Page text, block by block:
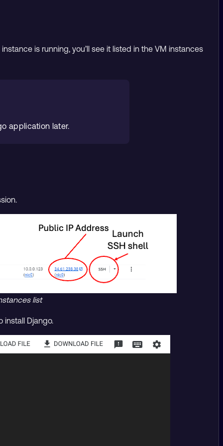
is running, you’ll see it listed in the VM instances
application later.
list
install Django.